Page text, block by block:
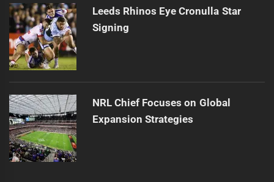
Leeds Rhinos Eye Cronulla Star
Signing
NRL Chief Focuses on Global
Expansion Strategies